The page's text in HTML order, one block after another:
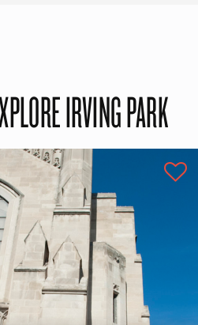
IRVING PARK